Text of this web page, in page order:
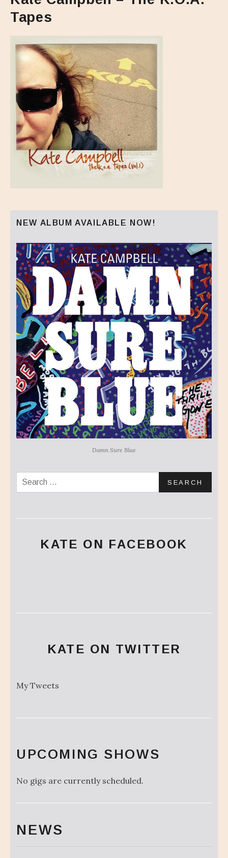
Tapes
NEW ALBUM AVAILABLE NOW!
Damn Sure Blue
Search for:
KATE ON FACEBOOK
KATE ON TWITTER
My Tweets
UPCOMING SHOWS
No gigs are currently scheduled.
NEWS